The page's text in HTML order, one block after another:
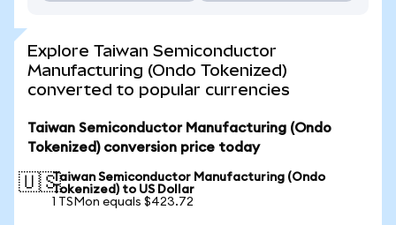
Explore Taiwan Semiconductor
Manufacturing (Ondo Tokenized)
converted to popular currencies
Taiwan Semiconductor Manufacturing (Ondo
Tokenized) conversion price today
🇺🇸Taiwan Semiconductor Manufacturing (Ondo
Tokenized) to US Dollar
1 TSMon equals $423.72